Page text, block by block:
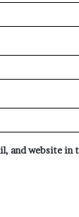
and website